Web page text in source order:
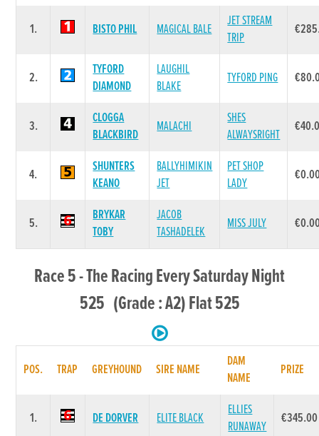
1. BISTO PHIL MAGICAL BALE
JET STREAM
TRIP
2.
TYFORD
DIAMOND
LAUGHIL
BLAKE
TYFORD PING
3.
CLOGGA
BLACKBIRD
MALACHI
SHES
ALWAYSRIGHT
4.
SHUNTERS
KEANO
BALLYHIMIKIN
JET
PET SHOP
LADY
5.
BRYKAR
TOBY
JACOB
TASHADELEK
MISS JULY
Race 5 - The Racing Every Saturday Night
525 (Grade : A2) Flat 525
POS. TRAP GREYHOUND SIRE NAME
DAM
NAME
PRIZE
1. DE DORVER ELITE BLACK
ELLIES
RUNAWAY
€345.00